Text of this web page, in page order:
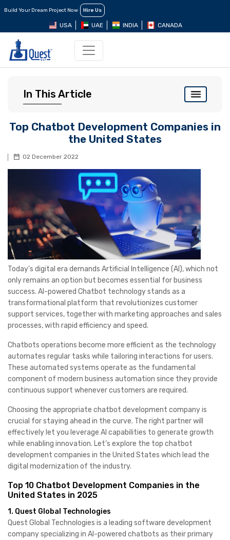
Build Your Dream Project Now Hire Us
USA UAE INDIA CANADA
In This Article
Top Chatbot Development Companies in
the United States
02 December 2022
Today's digital era demands Artificial Intelligence (AI), which not
only remains an option but becomes essential for business
success. AI-powered Chatbot technology stands as a
transformational platform that revolutionizes customer
support services, together with marketing approaches and sales
processes, with rapid efficiency and speed.
Chatbots operations become more efficient as the technology
automates regular tasks while tailoring interactions for users.
These automated systems operate as the fundamental
component of modern business automation since they provide
continuous support whenever customers are required.
Choosing the appropriate chatbot development company is
crucial for staying ahead in the curve. The right partner will
effectively let you leverage AI capabilities to generate growth
while enabling innovation. Let’s explore the top chatbot
development companies in the United States which lead the
digital modernization of the industry.
Top 10 Chatbot Development Companies in the
United States in 2025
1. Quest Global Technologies
Quest Global Technologies is a leading software development
company specializing in AI-powered chatbots as their primary